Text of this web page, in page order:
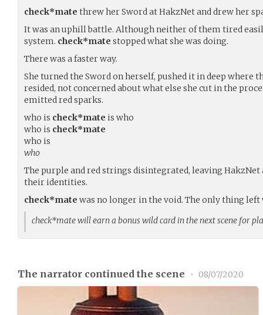
check*mate threw her Sword at HakzNet and drew her
It was an uphill battle. Although neither of them tired
system. check*mate stopped what she was doing.
There was a faster way.
She turned the Sword on herself, pushed it in deep where
resided, not concerned about what else she cut in the
emitted red sparks.
who is check*mate is who
who is check*mate
who is
who
The purple and red strings disintegrated, leaving
their identities.
check*mate was no longer in the void. The only thing left
check*mate will earn a bonus wild card in the next scene for
The narrator continued the scene • 08/07/2020